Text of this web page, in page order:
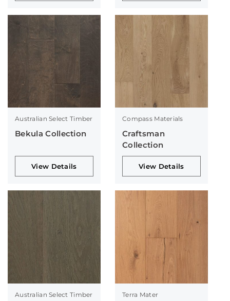
Australian Select Timber
Bekula Collection
View Details
Compass Materials
Craftsman
Collection
View Details
Australian Select Timber Terra Mater